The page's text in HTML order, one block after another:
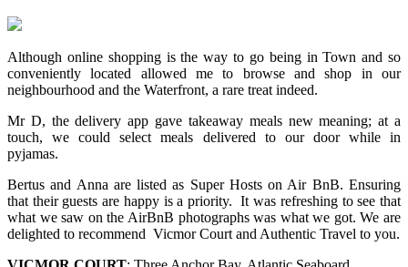
Although online shopping is the way to go being in Town and so
conveniently located allowed me to browse and shop in our
neighbourhood and the Waterfront, a rare treat indeed.
Mr D, the delivery app gave takeaway meals new meaning; at a
touch, we could select meals delivered to our door while in
pyjamas.
Bertus and Anna are listed as Super Hosts on Air BnB. Ensuring
that their guests are happy is a priority. It was refreshing to see that
what we saw on the AirBnB photographs was what we got. We are
delighted to recommend Vicmor Court and Authentic Travel to you.